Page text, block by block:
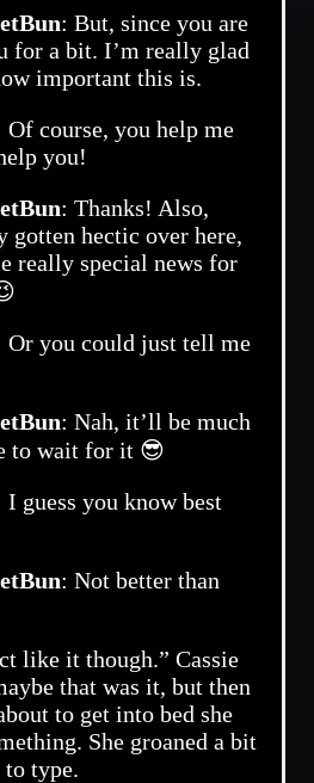
: But, since you are
for a bit. I’m really glad
important this is.
Of course, you help me
you!
: Thanks! Also,
gotten hectic over here,
really special news for
Or you could just tell me
: Nah, it’ll be much
to wait for it 😎
I guess you know best
: Not better than
like it though.” Cassie
that was it, but then
to get into bed she
She groaned a bit
type.